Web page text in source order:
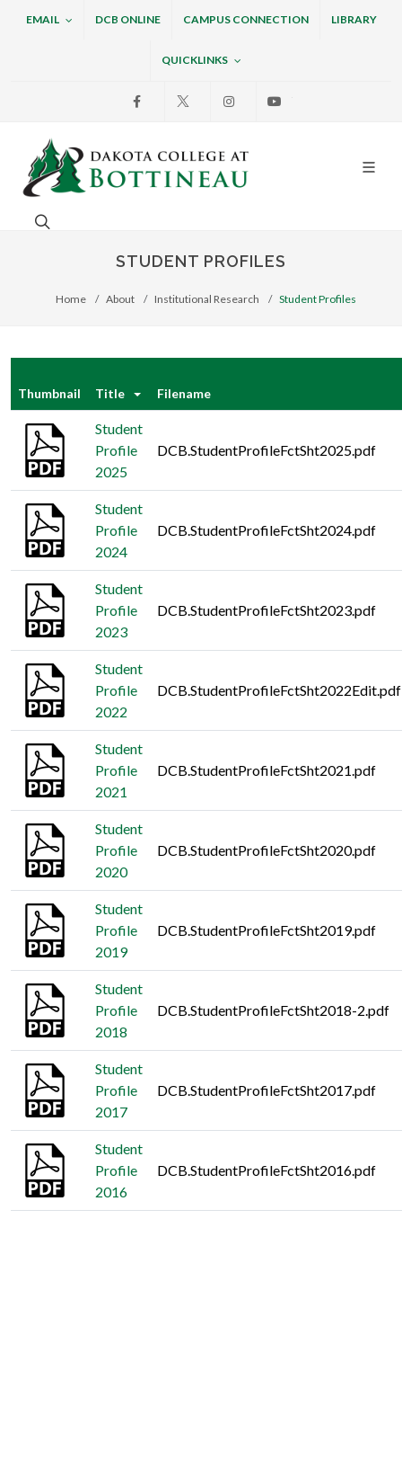
EMAIL DCB ONLINE CAMPUS CONNECTION LIBRARY
QUICKLINKS
Facebook InstagramYoutube
Dakota College at
Search. Open the search box to search across the
STUDENT PROFILES
Home About Institutional Research Student Profiles
Thumbnail Title Filename
Student
Profile
2025
DCB.StudentProfileFctSht2025.pdf
Student
Profile
2024
DCB.StudentProfileFctSht2024.pdf
Student
Profile
2023
DCB.StudentProfileFctSht2023.pdf
Student
Profile
2022
DCB.StudentProfileFctSht2022Edit.pdf
Student
Profile
2021
DCB.StudentProfileFctSht2021.pdf
Student
Profile
2020
DCB.StudentProfileFctSht2020.pdf
Student
Profile
2019
DCB.StudentProfileFctSht2019.pdf
Student
Profile
2018
DCB.StudentProfileFctSht2018-2.pdf
Student
Profile
2017
DCB.StudentProfileFctSht2017.pdf
Student
Profile
2016
DCB.StudentProfileFctSht2016.pdf